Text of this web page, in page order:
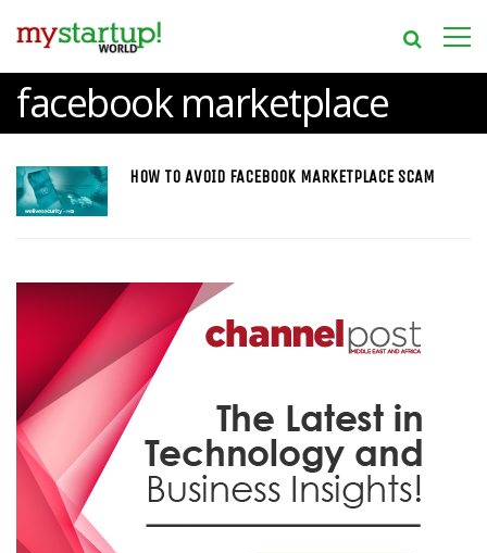
facebook marketplace
HOW TO AVOID FACEBOOK MARKETPLACE SCAM